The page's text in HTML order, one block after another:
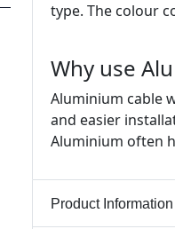
type. The colour
Why use
Aluminium cable
and easier
Aluminium often
Product Information